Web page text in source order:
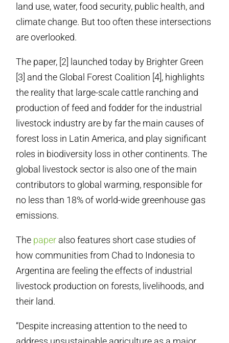
land use, water, food security, public health, and
climate change. But too often these intersections
are overlooked.
The paper, [2] launched today by Brighter Green
[3] and the Global Forest Coalition [4], highlights
the reality that large-scale cattle ranching and
production of feed and fodder for the industrial
livestock industry are by far the main causes of
forest loss in Latin America, and play significant
roles in biodiversity loss in other continents. The
global livestock sector is also one of the main
contributors to global warming, responsible for
no less than 18% of world-wide greenhouse gas
emissions.
The paper also features short case studies of
how communities from Chad to Indonesia to
Argentina are feeling the effects of industrial
livestock production on forests, livelihoods, and
their land.
“Despite increasing attention to the need to